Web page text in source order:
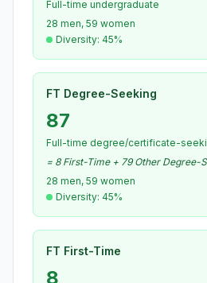
Full-time undergraduate
28 men, 59 women
Diversity: 45%
FT Degree-Seeking
87
Full-time degree/certificate-
= 8 First-Time + 79 Other Degree-
28 men, 59 women
Diversity: 45%
FT First-Time
8